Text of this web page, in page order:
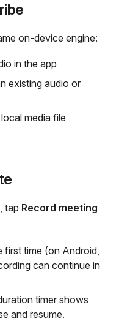
on-device engine:
in the app
existing audio or
media file
tap Record meeting
first time (on Android,
can continue in
timer shows
and resume.